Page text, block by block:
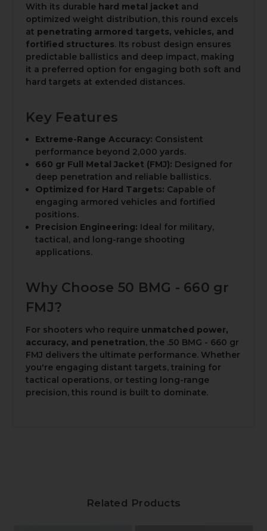
With its durable hard metal jacket and
optimized weight distribution, this round excels
at penetrating armored targets, vehicles, and
fortified structures. Its robust design ensures
predictable ballistics and deep impact, making
it a preferred option for engaging both soft and
hard targets at extended distances.
Key Features
Extreme-Range Accuracy: Consistent
performance beyond 2,000 yards.
660 gr Full Metal Jacket (FMJ): Designed for
deep penetration and reliable ballistics.
Optimized for Hard Targets: Capable of
engaging armored vehicles and fortified
positions.
Precision Engineering: Ideal for military,
tactical, and long-range shooting
applications.
Why Choose 50 BMG - 660 gr
FMJ?
For shooters who require unmatched power,
accuracy, and penetration, the .50 BMG - 660 gr
FMJ delivers the ultimate performance. Whether
you're engaging distant targets, training for
tactical operations, or testing long-range
precision, this round is built to dominate.
Related Products